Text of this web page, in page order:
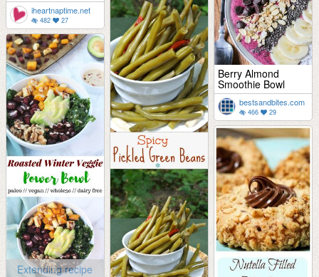
iheartnaptime.net
482 27
Berry Almond
Smoothie Bowl
bestsandbites.com
466 29
Extending recipe